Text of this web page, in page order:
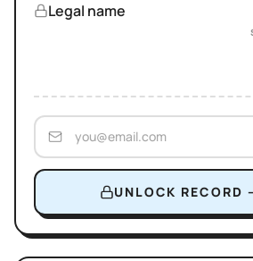
Legal name
UNLOCK RECORD